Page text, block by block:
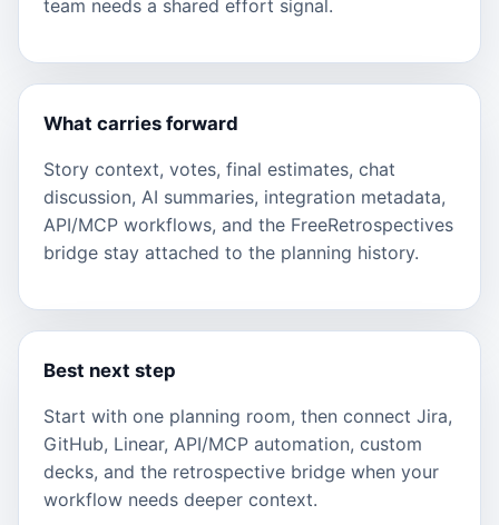
team needs a shared effort signal.
What carries forward
Story context, votes, final estimates, chat
discussion, AI summaries, integration metadata,
API/MCP workflows, and the FreeRetrospectives
bridge stay attached to the planning history.
Best next step
Start with one planning room, then connect Jira,
GitHub, Linear, API/MCP automation, custom
decks, and the retrospective bridge when your
workflow needs deeper context.